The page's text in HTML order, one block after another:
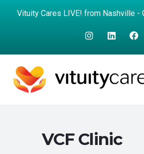
Vituity Cares LIVE! from Nashville -
VCF Clinic